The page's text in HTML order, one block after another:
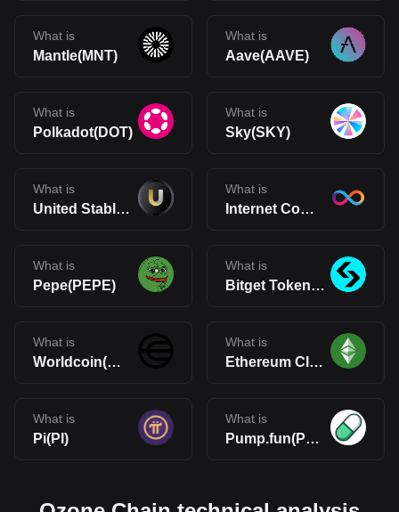
What is
Mantle(MNT)
What is
Aave(AAVE)
What is
Polkadot(DOT)
What is
Sky(SKY)
What is
United Stables(U)
What is
Internet Computer(ICP)
What is
Pepe(PEPE)
What is
Bitget Token(BGB)
What is
Worldcoin(WLD)
What is
Ethereum Classic(ETC)
What is
Pi(PI)
What is
Pump.fun(PUMP)